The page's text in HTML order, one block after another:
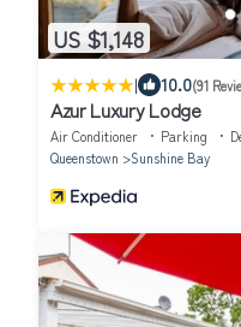
US $1,148
| 10.0(91
Azur Luxury Lodge
Air Conditioner Parking
Queenstown
Sunshine Bay